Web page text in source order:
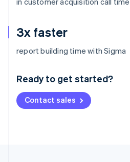
3x faster
report building time with Sigma
Ready to get started?
Contact sales
Australia
Deutsch English
NederlandsFrançais Deutsch
Brazil